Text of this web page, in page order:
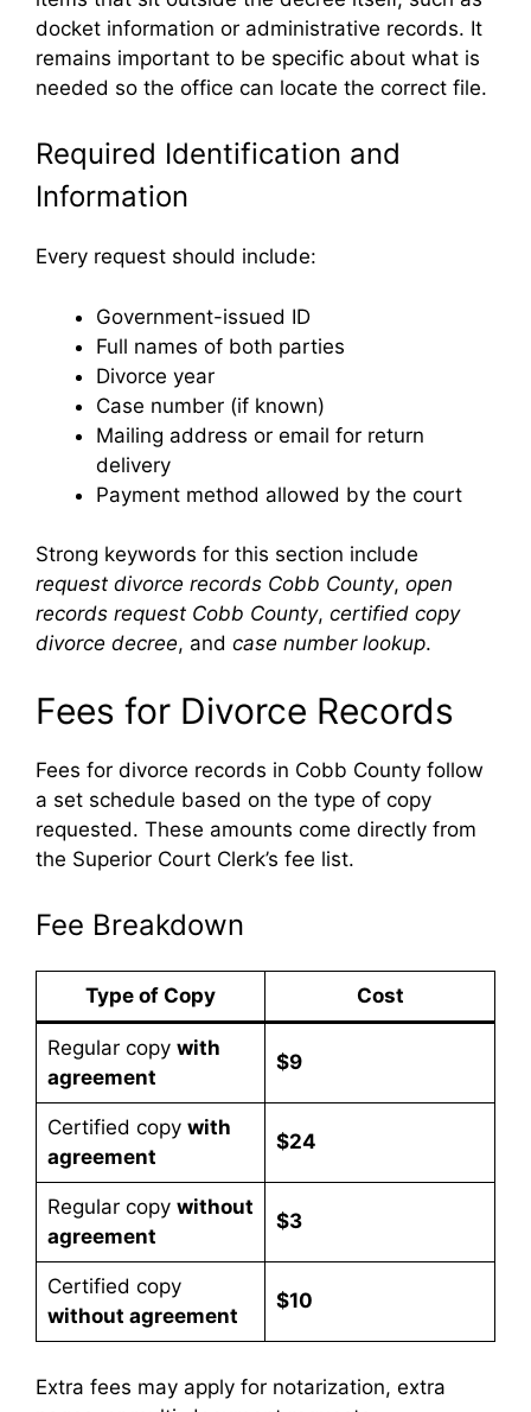
docket information or administrative records. It
remains important to be specific about what is
needed so the office can locate the correct file.
Required Identification and
Information
Every request should include:
Government-issued ID
Full names of both parties
Divorce year
Case number (if known)
Mailing address or email for return
delivery
Payment method allowed by the court
Strong keywords for this section include
request divorce records Cobb County, open
records request Cobb County, certified copy
divorce decree, and case number lookup.
Fees for Divorce Records
Fees for divorce records in Cobb County follow
a set schedule based on the type of copy
requested. These amounts come directly from
the Superior Court Clerk’s fee list.
Fee Breakdown
Type of Copy Cost
Regular copy with
agreement
$9
Certified copy with
agreement
$24
Regular copy without
agreement
$3
Certified copy
without agreement
$10
Extra fees may apply for notarization, extra